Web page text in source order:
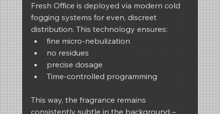
Fresh Office is deployed via modern cold
fogging systems for even, discreet
distribution. This technology ensures:
fine micro-nebulization
no residues
precise dosage
Time-controlled programming
This way, the fragrance remains
consistently subtle in the background –